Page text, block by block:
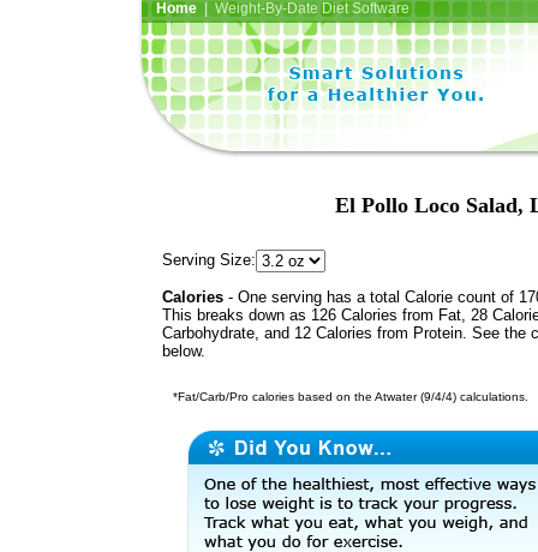
Home| Weight-By-Date Diet Software
El Pollo Loco Salad,
Serving Size:
Calories - One serving has a total Calorie count of
This breaks down as 126 Calories from Fat, 28
Carbohydrate, and 12 Calories from Protein. See the
below.
*Fat/Carb/Pro calories based on the Atwater (9/4/4) calculations.